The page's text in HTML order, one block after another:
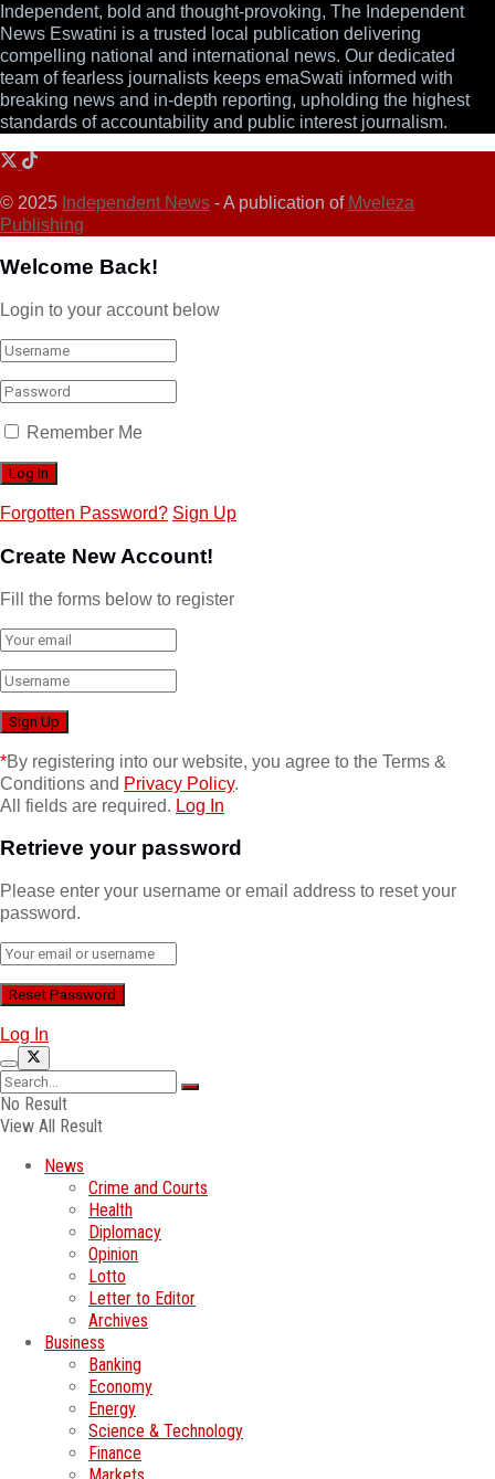
Independent, bold and thought-provoking, The Independent
News Eswatini is a trusted local publication delivering
compelling national and international news. Our dedicated
team of fearless journalists keeps emaSwati informed with
breaking news and in-depth reporting, upholding the highest
standards of accountability and public interest journalism.
© 2025 Independent News - A publication of Mveleza
Publishing
Welcome Back!
Login to your account below
Remember Me
Forgotten Password? Sign Up
Create New Account!
Fill the forms below to register
*By registering into our website, you agree to the Terms &
Conditions and Privacy Policy.
All fields are required. Log In
Retrieve your password
Please enter your username or email address to reset your
password.
Log In
No Result
View All Result
News
Crime and Courts
Health
Diplomacy
Opinion
Lotto
Letter to Editor
Archives
Business
Banking
Economy
Energy
Science & Technology
Finance